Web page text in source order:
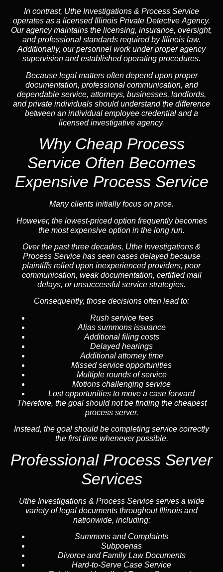
In contrast, Uthe Investigations & Process Service
operates as a licensed Illinois Private Detective Agency.
Our agency maintains the licensing, insurance, oversight,
and professional standards required by Illinois law.
Additionally, our personnel work under proper agency
supervision and established operating procedures.
Because legal matters often depend upon proper
documentation, professional communication, and
dependable service, attorneys, businesses, landlords,
and private individuals should understand the difference
between an individual employee credential and a
licensed investigative agency.
Why Cheap Process
Service Often Becomes
Expensive Process Service
Many clients initially focus on price.
However, the lowest-priced option frequently becomes
the most expensive option in the long run.
Over the past three decades, Uthe Investigations &
Process Service has seen cases delayed because
plaintiffs relied upon inexperienced providers, poor
communication, weak documentation, certified mail
delays, or unsuccessful service strategies.
Consequently, those decisions often lead to:
Rush service fees
Alias summons issuance
Additional filing costs
Delayed hearings
Additional attorney time
Missed service opportunities
Multiple rounds of service
Motions challenging service
Lost opportunities to move a case forward
Therefore, the goal should not be finding the cheapest
process server.
Instead, the goal should be completing service correctly
the first time whenever possible.
Professional Process Server
Services
Uthe Investigations & Process Service serves a wide
variety of legal documents throughout Illinois and
nationwide, including:
Summons and Complaints
Subpoenas
Divorce and Family Law Documents
Hard-to-Serve Case Service